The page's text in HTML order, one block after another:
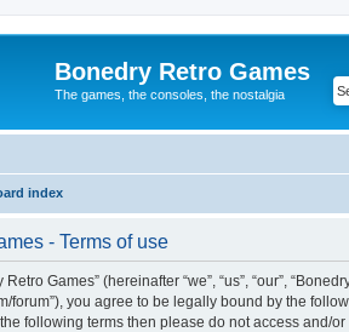
Bonedry Retro Games
The games, the consoles, the nostalgia
index
- Terms of use
Games” (hereinafter “we”, “us”, “our”,
forum”), you agree to be legally bound by the
following terms then please do not access and/or